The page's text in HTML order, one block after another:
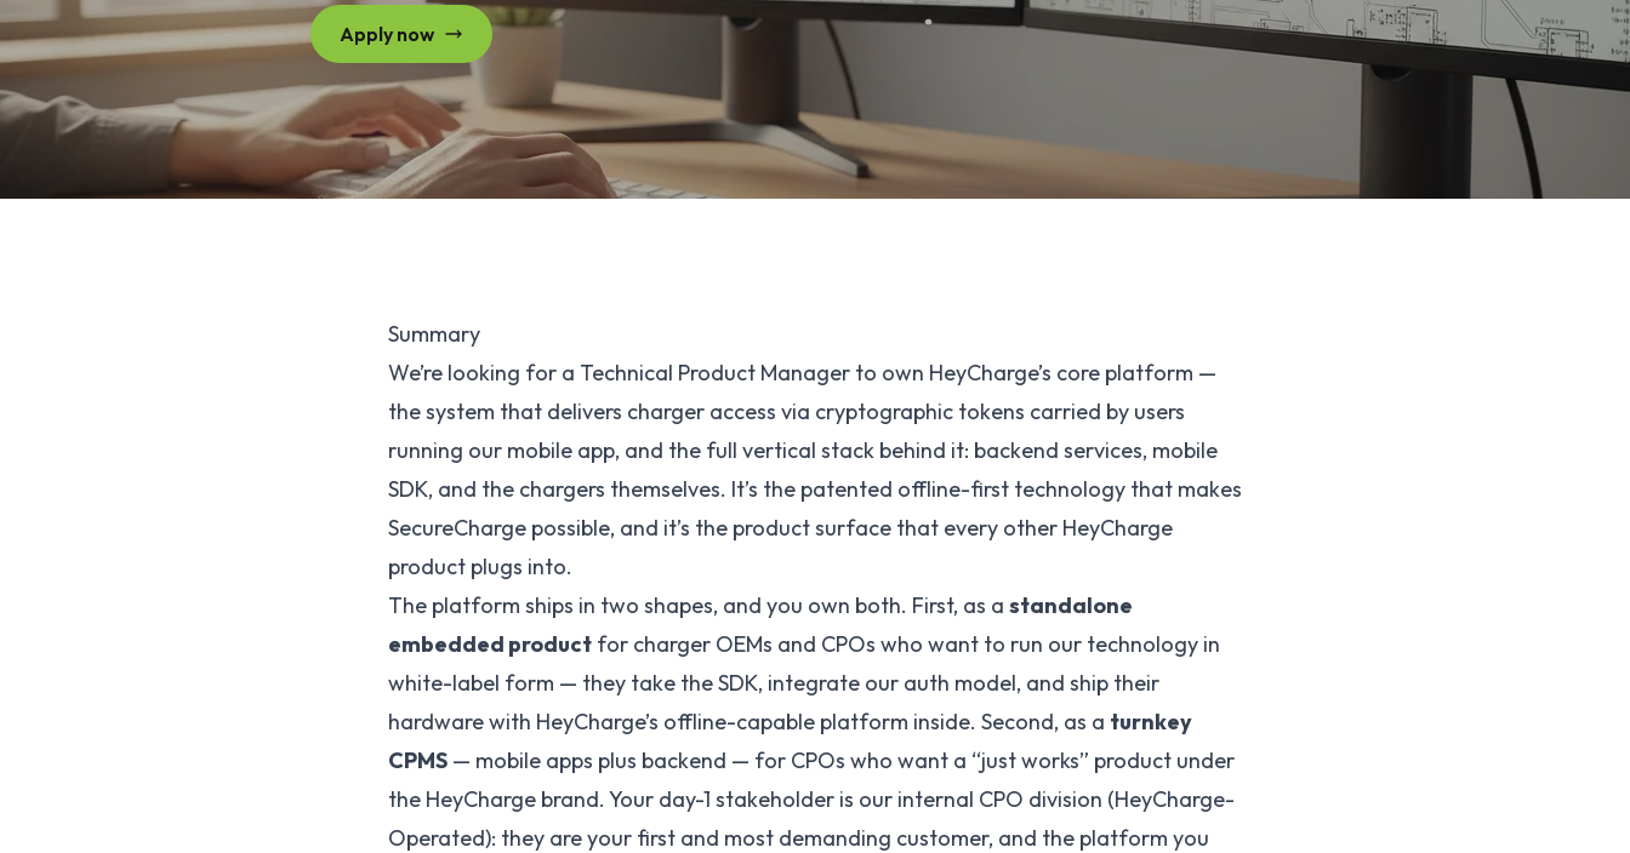
Apply now
Summary
We’re looking for a Technical Product Manager to own HeyCharge’s core platform —
the system that delivers charger access via cryptographic tokens carried by users
running our mobile app, and the full vertical stack behind it: backend services, mobile
SDK, and the chargers themselves. It’s the patented offline-first technology that makes
SecureCharge possible, and it’s the product surface that every other HeyCharge
product plugs into.
The platform ships in two shapes, and you own both. First, as a standalone
embedded product for charger OEMs and CPOs who want to run our technology in
white-label form — they take the SDK, integrate our auth model, and ship their
hardware with HeyCharge’s offline-capable platform inside. Second, as a turnkey
CPMS — mobile apps plus backend — for CPOs who want a “just works” product under
the HeyCharge brand. Your day-1 stakeholder is our internal CPO division (HeyCharge-
Operated): they are your first and most demanding customer, and the platform you